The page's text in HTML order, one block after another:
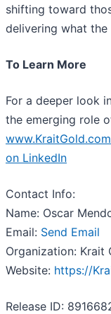
shifting toward
delivering what
To Learn More
For a deeper look
the emerging role
www.KraitGold.com
on LinkedIn
Contact Info:
Name: Oscar
Email: Send Email
Organization: Krait
Website: https://
Release ID: